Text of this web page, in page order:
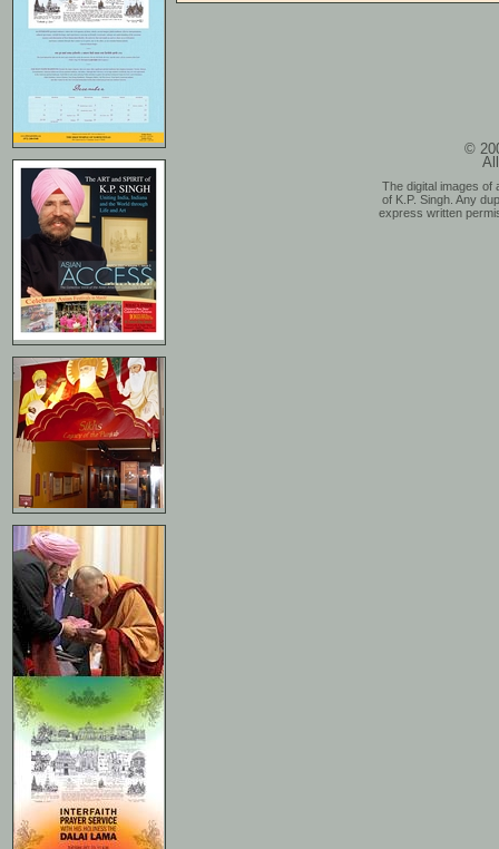
©
The digital images of
of K.P. Singh. Any
express written